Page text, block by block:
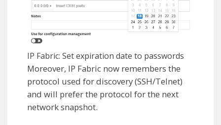
IP Fabric: Set expiration date to passwords
Moreover, IP Fabric now remembers the
protocol used for discovery (SSH/Telnet)
and will prefer the protocol for the next
network snapshot.